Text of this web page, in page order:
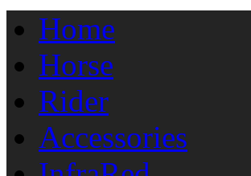
Home
Horse
Rider
Accessories